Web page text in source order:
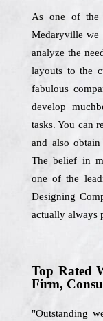
As one of the
Medaryville we
analyze the
layouts to the
fabulous
develop
tasks. You can
and also
The belief in
one of the
Designing
actually always
Top Rated
Firm,
"Outstanding